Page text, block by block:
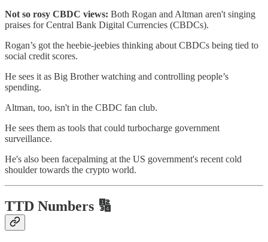
Not so rosy CBDC views: Both Rogan and Altman aren't singing
praises for Central Bank Digital Currencies (CBDCs).
Rogan’s got the heebie-jeebies thinking about CBDCs being tied to
social credit scores.
He sees it as Big Brother watching and controlling people’s
spending.
Altman, too, isn't in the CBDC fan club.
He sees them as tools that could turbocharge government
surveillance.
He's also been facepalming at the US government's recent cold
shoulder towards the crypto world.
TTD Numbers 🔢